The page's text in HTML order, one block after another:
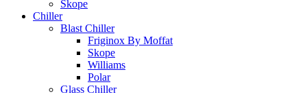
Skope
Chiller
Blast Chiller
Friginox By Moffat
Skope
Williams
Polar
Glass Chiller